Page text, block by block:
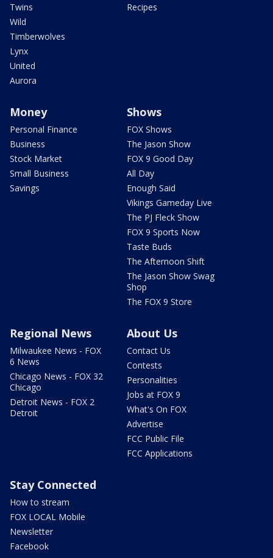
Twins
Wild
Timberwolves
Lynx
United
Aurora
Recipes
Money
Personal Finance
Business
Stock Market
Small Business
Savings
Shows
FOX Shows
The Jason Show
FOX 9 Good Day
All Day
Enough Said
Vikings Gameday Live
The PJ Fleck Show
FOX 9 Sports Now
Taste Buds
The Afternoon Shift
The Jason Show Swag
Shop
The FOX 9 Store
Regional News
Milwaukee News - FOX
6 News
Chicago News - FOX 32
Chicago
Detroit News - FOX 2
Detroit
About Us
Contact Us
Contests
Personalities
Jobs at FOX 9
What's On FOX
Advertise
FCC Public File
FCC Applications
Stay Connected
How to stream
FOX LOCAL Mobile
Newsletter
Facebook